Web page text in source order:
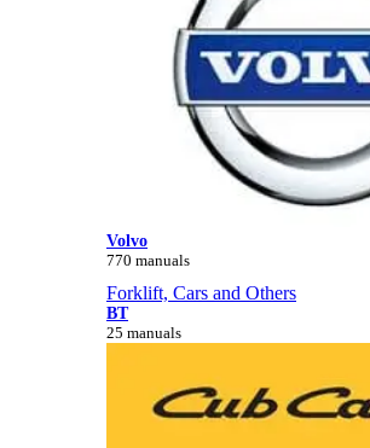
Volvo
770 manuals
Forklift, Cars and Others
BT
25 manuals